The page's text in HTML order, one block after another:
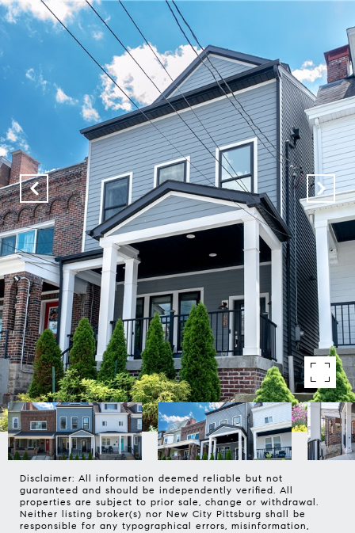
Disclaimer: All information deemed reliable but not
guaranteed and should be independently verified. All
properties are subject to prior sale, change or withdrawal.
Neither listing broker(s) nor New City Pittsburg shall be
responsible for any typographical errors, misinformation,